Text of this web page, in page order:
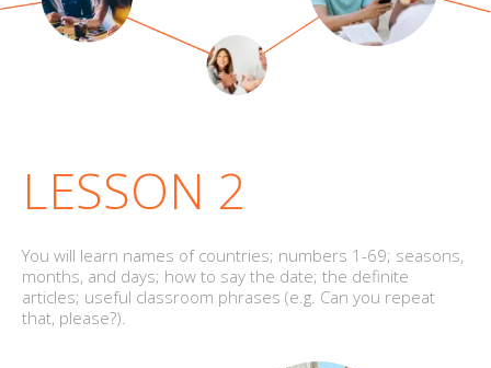
LESSON 2
You will learn names of countries; numbers 1-69; seasons,
months, and days; how to say the date; the definite
articles; useful classroom phrases (e.g. Can you repeat
that, please?).